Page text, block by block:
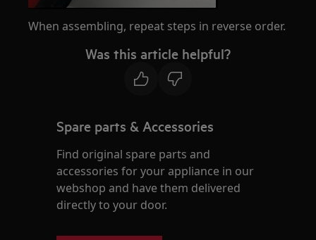
When assembling, repeat steps in reverse order.
Was this article helpful?
Spare parts & Accessories
Find original spare parts and
accessories for your appliance in our
webshop and have them delivered
directly to your door.